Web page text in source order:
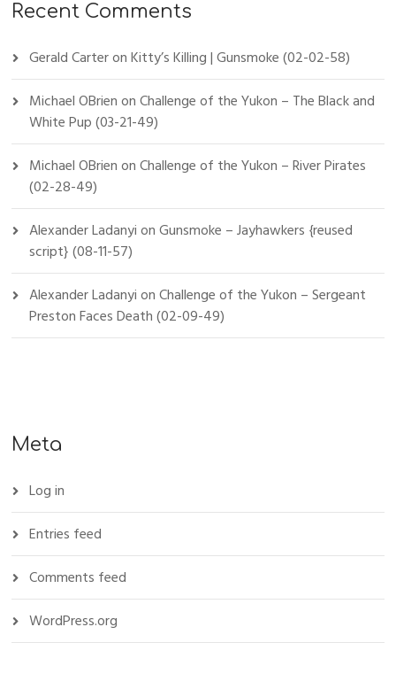
Recent Comments
Gerald CarteronKitty’s Killing | Gunsmoke (02-02-58)
Michael OBrienonChallenge of the Yukon – The Black and
White Pup (03-21-49)
Michael OBrienonChallenge of the Yukon – River Pirates
(02-28-49)
Alexander LadanyionGunsmoke – Jayhawkers {reused
script} (08-11-57)
Alexander LadanyionChallenge of the Yukon – Sergeant
Preston Faces Death (02-09-49)
Meta
Log in
Entries feed
Comments feed
WordPress.org